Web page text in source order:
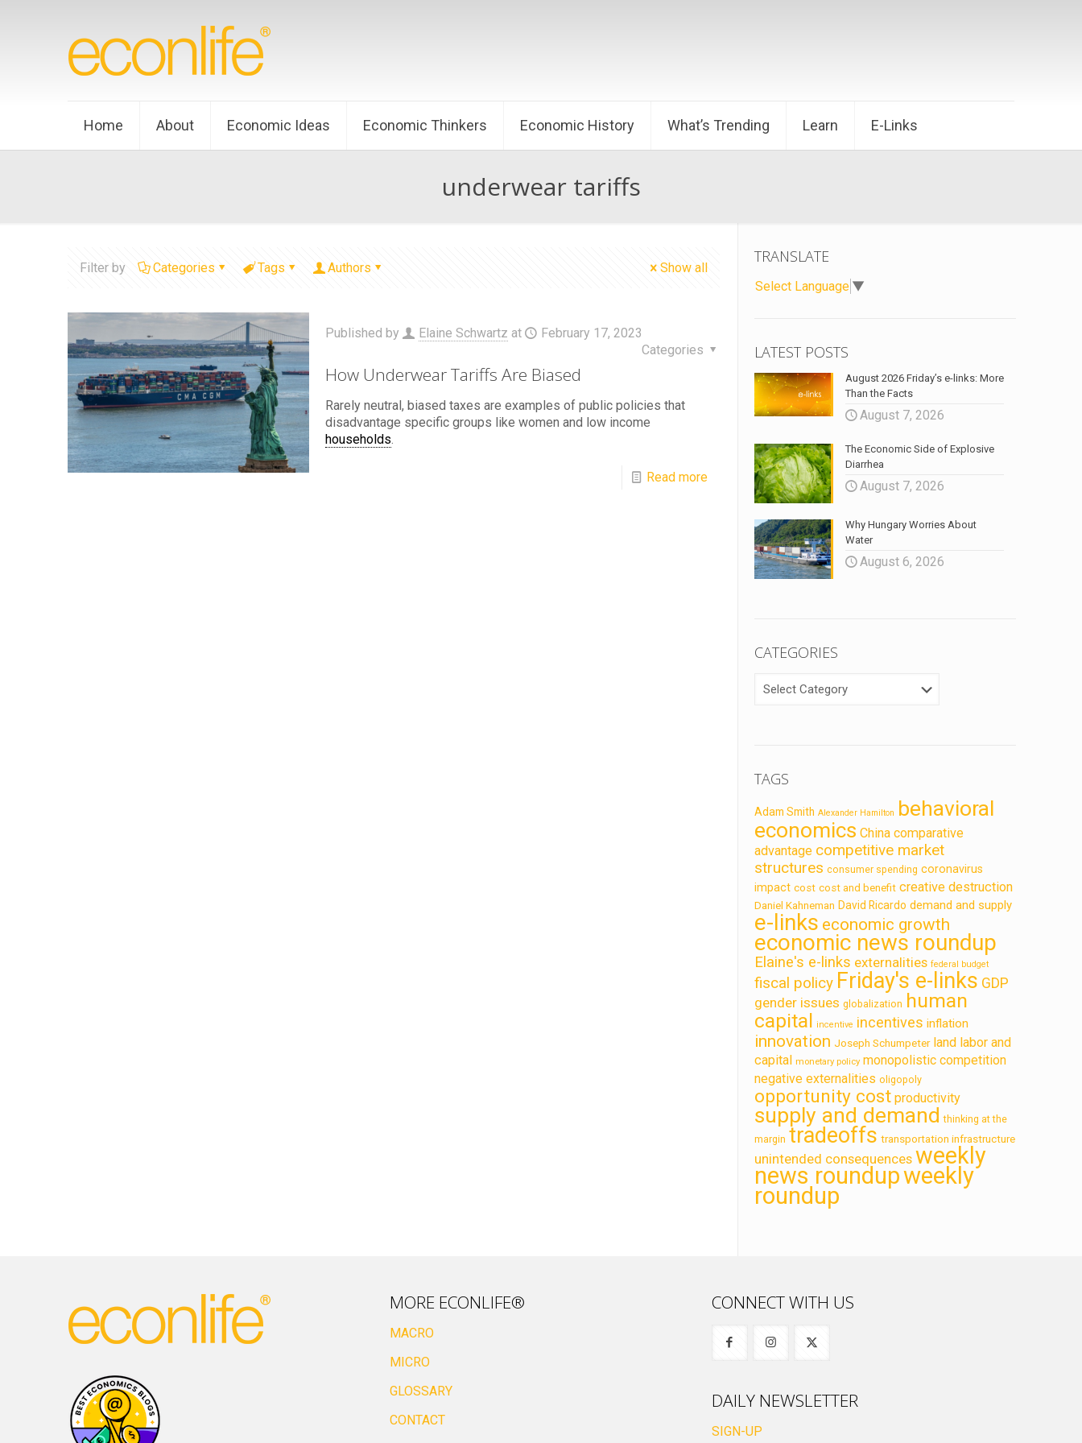
Home About Economic Ideas Economic Thinkers Economic History What’s Trending Learn E-Links
underwear tariffs
Filter by Categories Tags Authors Show all
Published by Elaine Schwartz at
February 17, 2023
Categories
How Underwear Tariffs Are Biased
Rarely neutral, biased taxes are examples of public policies that
disadvantage specific groups like women and low income
households.
Read more
TRANSLATE
Select Language ▼
LATEST POSTS
August 2026 Friday’s e-links: More
Than the Facts
August 7, 2026
The Economic Side of Explosive
Diarrhea
August 7, 2026
Why Hungary Worries About
Water
August 6, 2026
CATEGORIES
CATEGORIES
TAGS
Adam Smith Alexander Hamilton behavioral
economics China comparative
advantage competitive market
structures consumer spending coronavirus
impact cost cost and benefit creative destruction
Daniel Kahneman David Ricardo demand and supply
e-links economic growth
economic news roundup
Elaine's e-links externalities federal budget
fiscal policy Friday's e-links GDP
gender issues globalization human
capital incentive incentives inflation
innovation Joseph Schumpeter land labor and
capital monetary policy monopolistic competition
negative externalities oligopoly
opportunity cost productivity
supply and demand thinking at the
margin tradeoffs transportation infrastructure
unintended consequences weekly
news roundupweekly
roundup
MORE ECONLIFE®
MACRO
MICRO
GLOSSARY
CONTACT
CONNECT WITH US
DAILY NEWSLETTER
SIGN-UP